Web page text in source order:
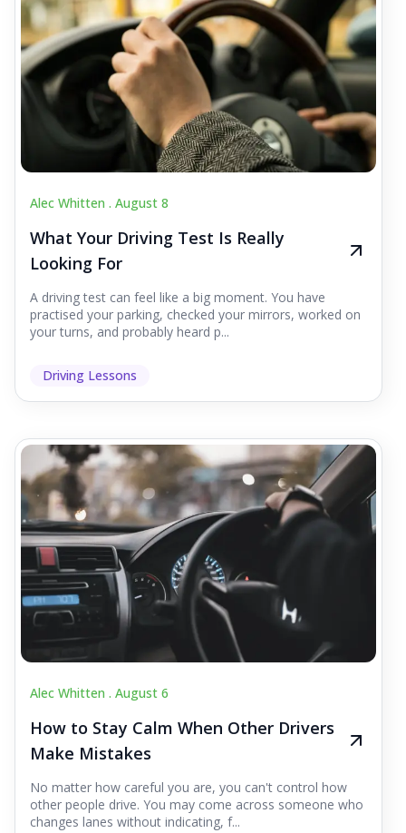
Alec Whitten . August 8
What Your Driving Test Is Really
Looking For
A driving test can feel like a big moment. You have
practised your parking, checked your mirrors, worked on
your turns, and probably heard p...
Driving Lessons
Alec Whitten . August 6
How to Stay Calm When Other Drivers
Make Mistakes
No matter how careful you are, you can't control how
other people drive. You may come across someone who
changes lanes without indicating, f...